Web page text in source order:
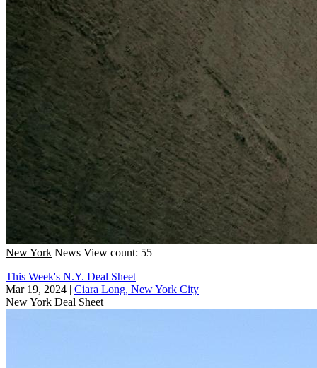
New York News View count: 55
This Week's N.Y. Deal Sheet
Mar 19, 2024 | Ciara Long, New York City
New York Deal Sheet